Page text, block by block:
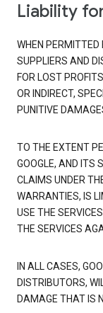
Liability
WHEN PERMITTED
SUPPLIERS AND
FOR LOST
OR INDIRECT,
PUNITIVE
TO THE EXTENT
GOOGLE, AND ITS
CLAIMS UNDER
WARRANTIES, IS
USE THE
THE SERVICES
IN ALL CASES,
DISTRIBUTORS,
DAMAGE THAT IS